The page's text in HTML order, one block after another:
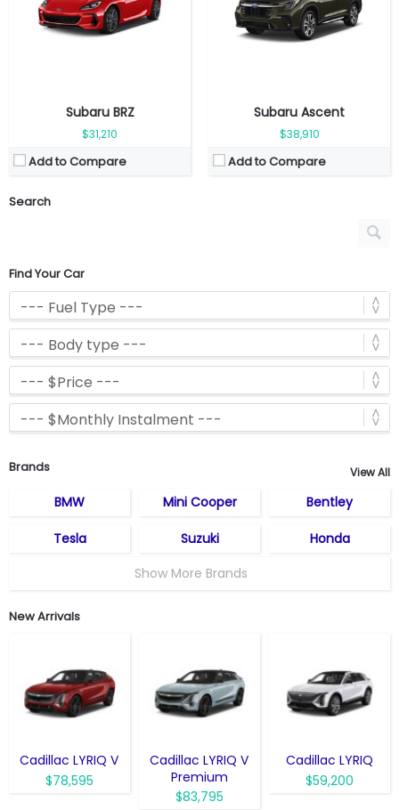
Subaru BRZ
$31,210
Add to Compare
Subaru Ascent
$38,910
Add to Compare
Search
Find Your Car
Brands View All
BMW Mini Cooper Bentley
Tesla Suzuki
Honda
Show More Brands
New Arrivals
Cadillac LYRIQ V
$78,595
Cadillac LYRIQ V
Premium
$83,795
Cadillac LYRIQ
$59,200